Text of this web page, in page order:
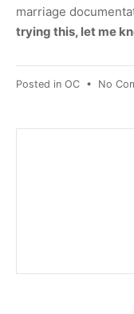
marriage
trying this, let me
Posted in OC • No